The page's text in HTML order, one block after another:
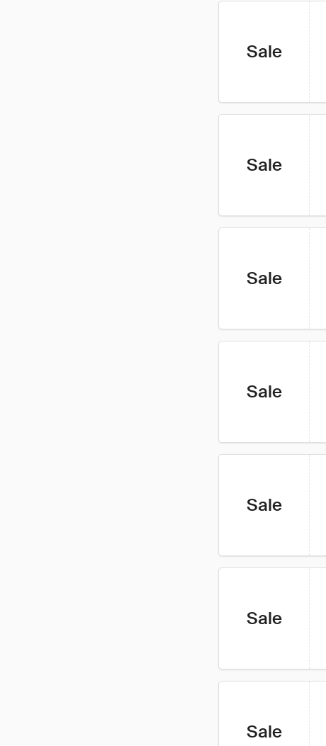
Sale
Sale
Sale
Sale
Sale
Sale
Sale